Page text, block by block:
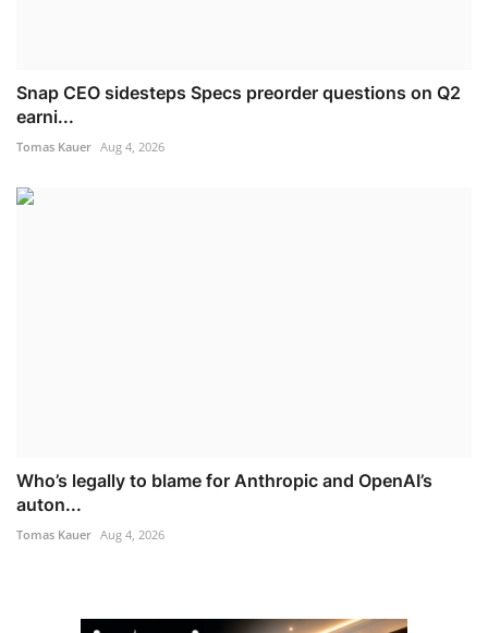
Snap CEO sidesteps Specs preorder questions on Q2
earni...
Tomas Kauer Aug 4, 2026
Who’s legally to blame for Anthropic and OpenAI’s
auton...
Tomas Kauer Aug 4, 2026